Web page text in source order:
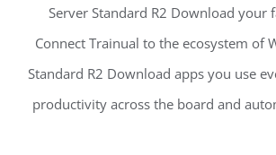
Server Standard R2 Download your
Connect Trainual to the ecosystem of
Standard R2 Download apps you use
productivity across the board and